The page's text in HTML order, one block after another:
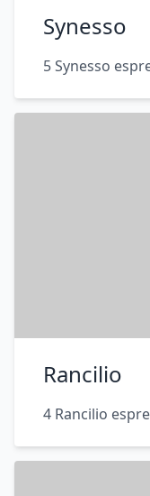
Synesso
5 Synesso
Rancilio
4 Rancilio